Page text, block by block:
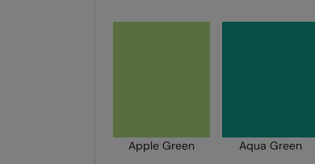
Apple Green Aqua Green